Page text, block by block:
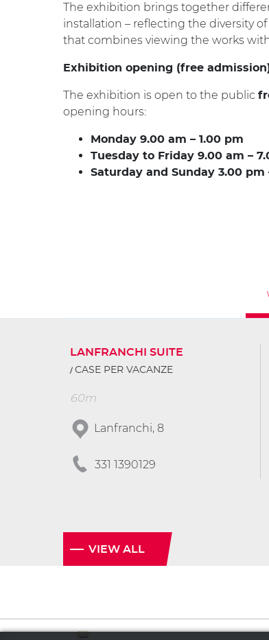
The exhibition brings together
installation – reflecting the diversity
that combines viewing the works
Exhibition opening (free
The exhibition is open to the public
opening hours:
Monday 9.00 am – 1.00 pm
Tuesday to Friday 9.00 am –
Saturday and Sunday 3.00 pm
LANFRANCHI SUITE
CASE PER VACANZE
60m
Lanfranchi, 8
331 1390129
VIEW ALL